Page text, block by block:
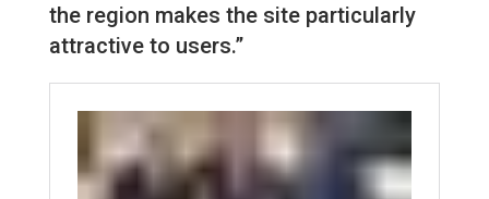
the region makes the site particularly
attractive to users.”